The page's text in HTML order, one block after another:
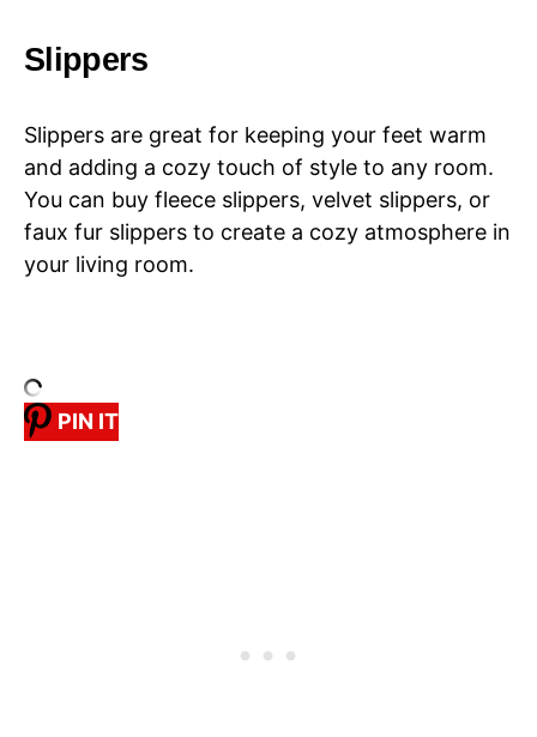
Slippers
Slippers are great for keeping your feet warm
and adding a cozy touch of style to any room.
You can buy fleece slippers, velvet slippers, or
faux fur slippers to create a cozy atmosphere in
your living room.
PIN IT